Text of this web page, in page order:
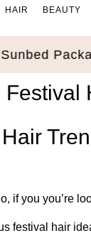
HAIR BEAUTY
Festival
if you you’re
festival hair